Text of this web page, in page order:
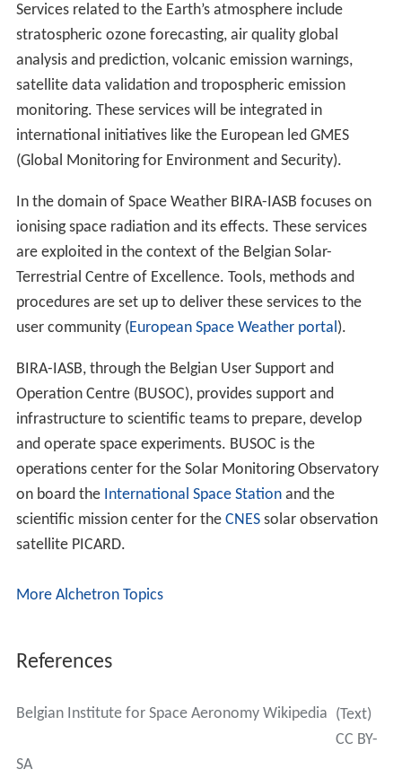
Services related to the Earth’s atmosphere include
stratospheric ozone forecasting, air quality global
analysis and prediction, volcanic emission warnings,
satellite data validation and tropospheric emission
monitoring. These services will be integrated in
international initiatives like the European led GMES
(Global Monitoring for Environment and Security).
In the domain of Space Weather BIRA-IASB focuses on
ionising space radiation and its effects. These services
are exploited in the context of the Belgian Solar-
Terrestrial Centre of Excellence. Tools, methods and
procedures are set up to deliver these services to the
user community (European Space Weather portal).
BIRA-IASB, through the Belgian User Support and
Operation Centre (BUSOC), provides support and
infrastructure to scientific teams to prepare, develop
and operate space experiments. BUSOC is the
operations center for the Solar Monitoring Observatory
on board the International Space Stationand the
scientific mission center for the CNESsolar observation
satellite PICARD.
More Alchetron Topics
References
Belgian Institute for Space Aeronomy Wikipedia (Text)
CC BY-
SA